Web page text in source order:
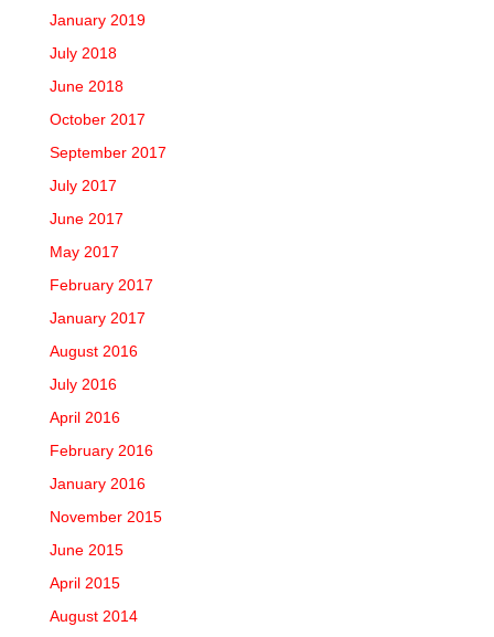
January 2019
July 2018
June 2018
October 2017
September 2017
July 2017
June 2017
May 2017
February 2017
January 2017
August 2016
July 2016
April 2016
February 2016
January 2016
November 2015
June 2015
April 2015
August 2014